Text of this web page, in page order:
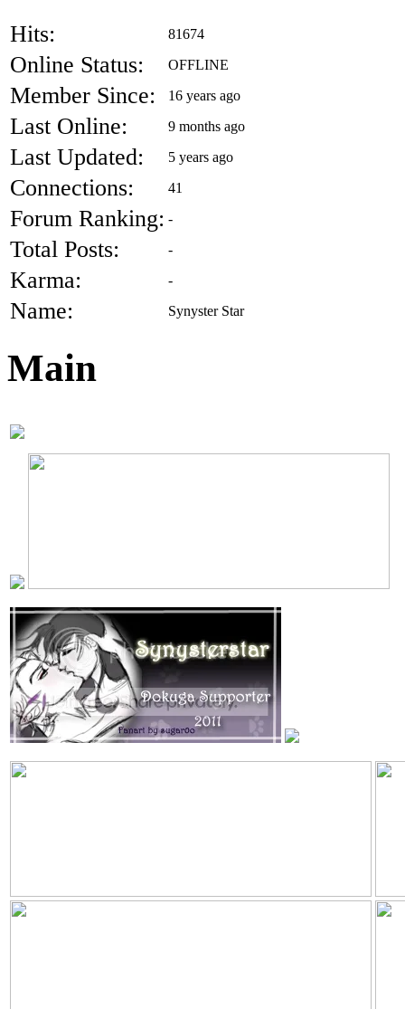
Hits: 81674
Online Status: OFFLINE
Member Since: 16 years ago
Last Online: 9 months ago
Last Updated: 5 years ago
Connections: 41
Forum Ranking: -
Total Posts: -
Karma: -
Name: Synyster Star
Main